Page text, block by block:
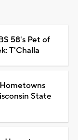
58's Pet of
T'Challa
State